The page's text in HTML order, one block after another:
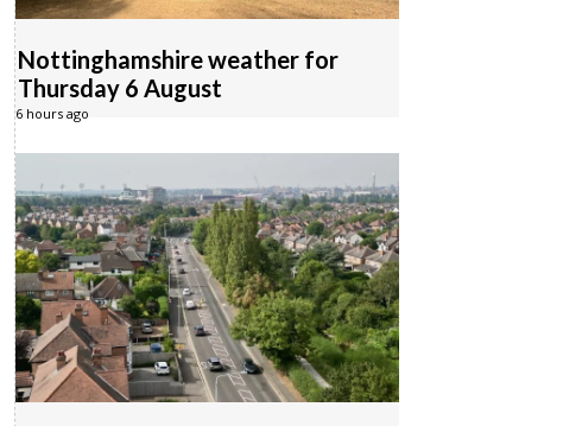
Nottinghamshire weather for
Thursday 6 August
6 hours ago